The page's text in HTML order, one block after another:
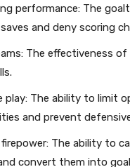
performance: The
and deny scoring
The effectiveness
play: The ability to limit
and prevent
The ability to
convert them into